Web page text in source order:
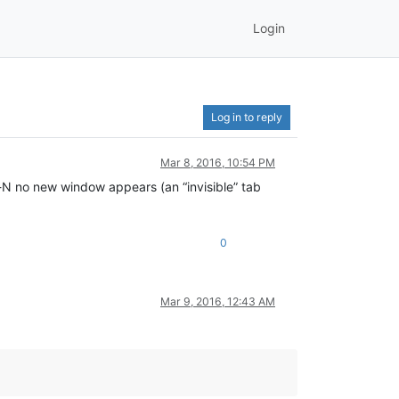
Login
Log in to reply
Mar 8, 2016, 10:54 PM
no new window appears (an “invisible” tab
0
Mar 9, 2016, 12:43 AM